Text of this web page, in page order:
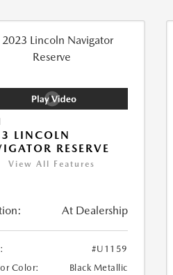
LINCOLN
RESERVE
View All Features
At Dealership
#U1159
Color:
Black Metallic